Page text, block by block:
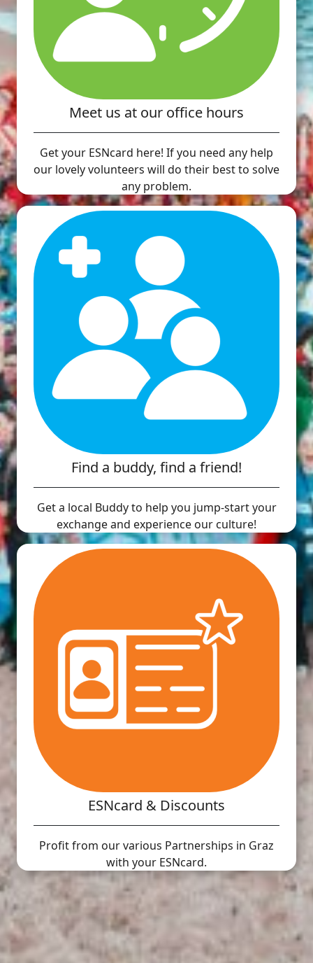
Meet us at our office hours
Get your ESNcard here! If you need any help
our lovely volunteers will do their best to solve
any problem.
Find a buddy, find a friend!
Get a local Buddy to help you jump-start your
exchange and experience our culture!
ESNcard & Discounts
Profit from our various Partnerships in Graz
with your ESNcard.